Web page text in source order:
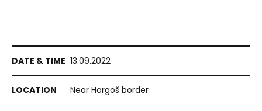
13.09.2022
Near Horgoš border